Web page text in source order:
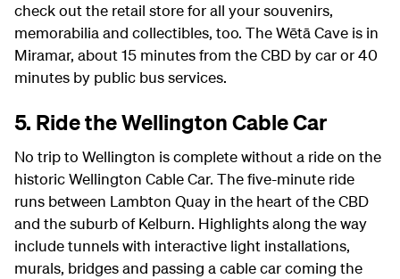
check out the retail store for all your souvenirs,
memorabilia and collectibles, too. The Wētā Cave is in
Miramar, about 15 minutes from the CBD by car or 40
minutes by public bus services.
5. Ride the Wellington Cable Car
No trip to Wellington is complete without a ride on the
historic Wellington Cable Car. The five-minute ride
runs between Lambton Quay in the heart of the CBD
and the suburb of Kelburn. Highlights along the way
include tunnels with interactive light installations,
murals, bridges and passing a cable car coming the